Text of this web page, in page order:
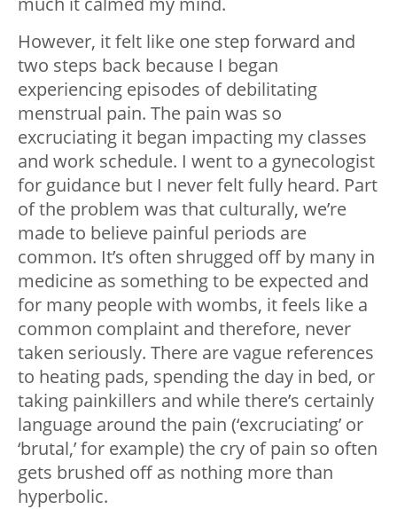
However, it felt like one step forward and
two steps back because I began
experiencing episodes of debilitating
menstrual pain. The pain was so
excruciating it began impacting my classes
and work schedule. I went to a gynecologist
for guidance but I never felt fully heard. Part
of the problem was that culturally, we’re
made to believe painful periods are
common. It’s often shrugged off by many in
medicine as something to be expected and
for many people with wombs, it feels like a
common complaint and therefore, never
taken seriously. There are vague references
to heating pads, spending the day in bed, or
taking painkillers and while there’s certainly
language around the pain (‘excruciating’ or
‘brutal,’ for example) the cry of pain so often
gets brushed off as nothing more than
hyperbolic.